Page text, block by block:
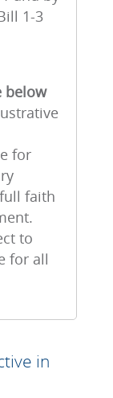
1-3
below
for
faith
to
for all
in